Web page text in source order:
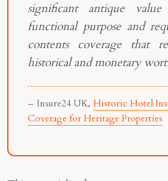
significant antique
functional purpose and
contents coverage that
historical and monetary
– Insure24 UK, Historic Hotel
Coverage for Heritage Properties